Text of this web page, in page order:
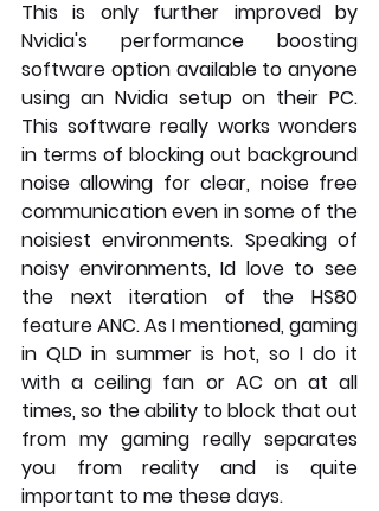
This is only further improved by
Nvidia's performance boosting
software option available to anyone
using an Nvidia setup on their PC.
This software really works wonders
in terms of blocking out background
noise allowing for clear, noise free
communication even in some of the
noisiest environments. Speaking of
noisy environments, Id love to see
the next iteration of the HS80
feature ANC. As I mentioned, gaming
in QLD in summer is hot, so I do it
with a ceiling fan or AC on at all
times, so the ability to block that out
from my gaming really separates
you from reality and is quite
important to me these days.